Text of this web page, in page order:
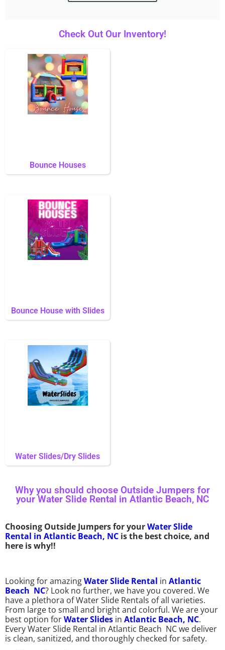
Check Out Our Inventory!
Bounce Houses
Bounce House with Slides
Water Slides/Dry Slides
Why you should choose Outside Jumpers for
your Water Slide Rental in Atlantic Beach, NC
Choosing Outside Jumpers for yourWater Slide
Rental in Atlantic Beach, NC is the best choice, and
here is why!!
Looking for amazingWater Slide Rental in Atlantic
Beach NC? Look no further, we have you covered. We
have a plethora of Water Slide Rentals of all varieties.
From large to small and bright and colorful. We are your
best option forWater Slides in Atlantic Beach, NC.
Every Water Slide Rental in Atlantic Beach NC we deliver
is clean, sanitized, and thoroughly checked for safety.